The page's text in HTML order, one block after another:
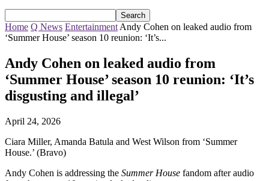
Home Q News Entertainment Andy Cohen on leaked audio from
‘Summer House’ season 10 reunion: ‘It’s...
Andy Cohen on leaked audio from
‘Summer House’ season 10 reunion: ‘It’s
disgusting and illegal’
April 24, 2026
Ciara Miller, Amanda Batula and West Wilson from ‘Summer
House.’ (Bravo)
Andy Cohen is addressing the Summer House fandom after audio